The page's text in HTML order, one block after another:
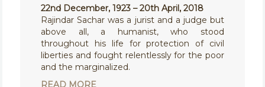
22nd December, 1923 – 20th April, 2018
Rajindar Sachar was a jurist and a judge but
above all, a humanist, who stood
throughout his life for protection of civil
liberties and fought relentlessly for the poor
and the marginalized.
READ MORE